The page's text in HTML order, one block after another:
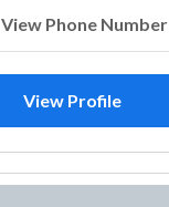
View Phone Number
View Profile